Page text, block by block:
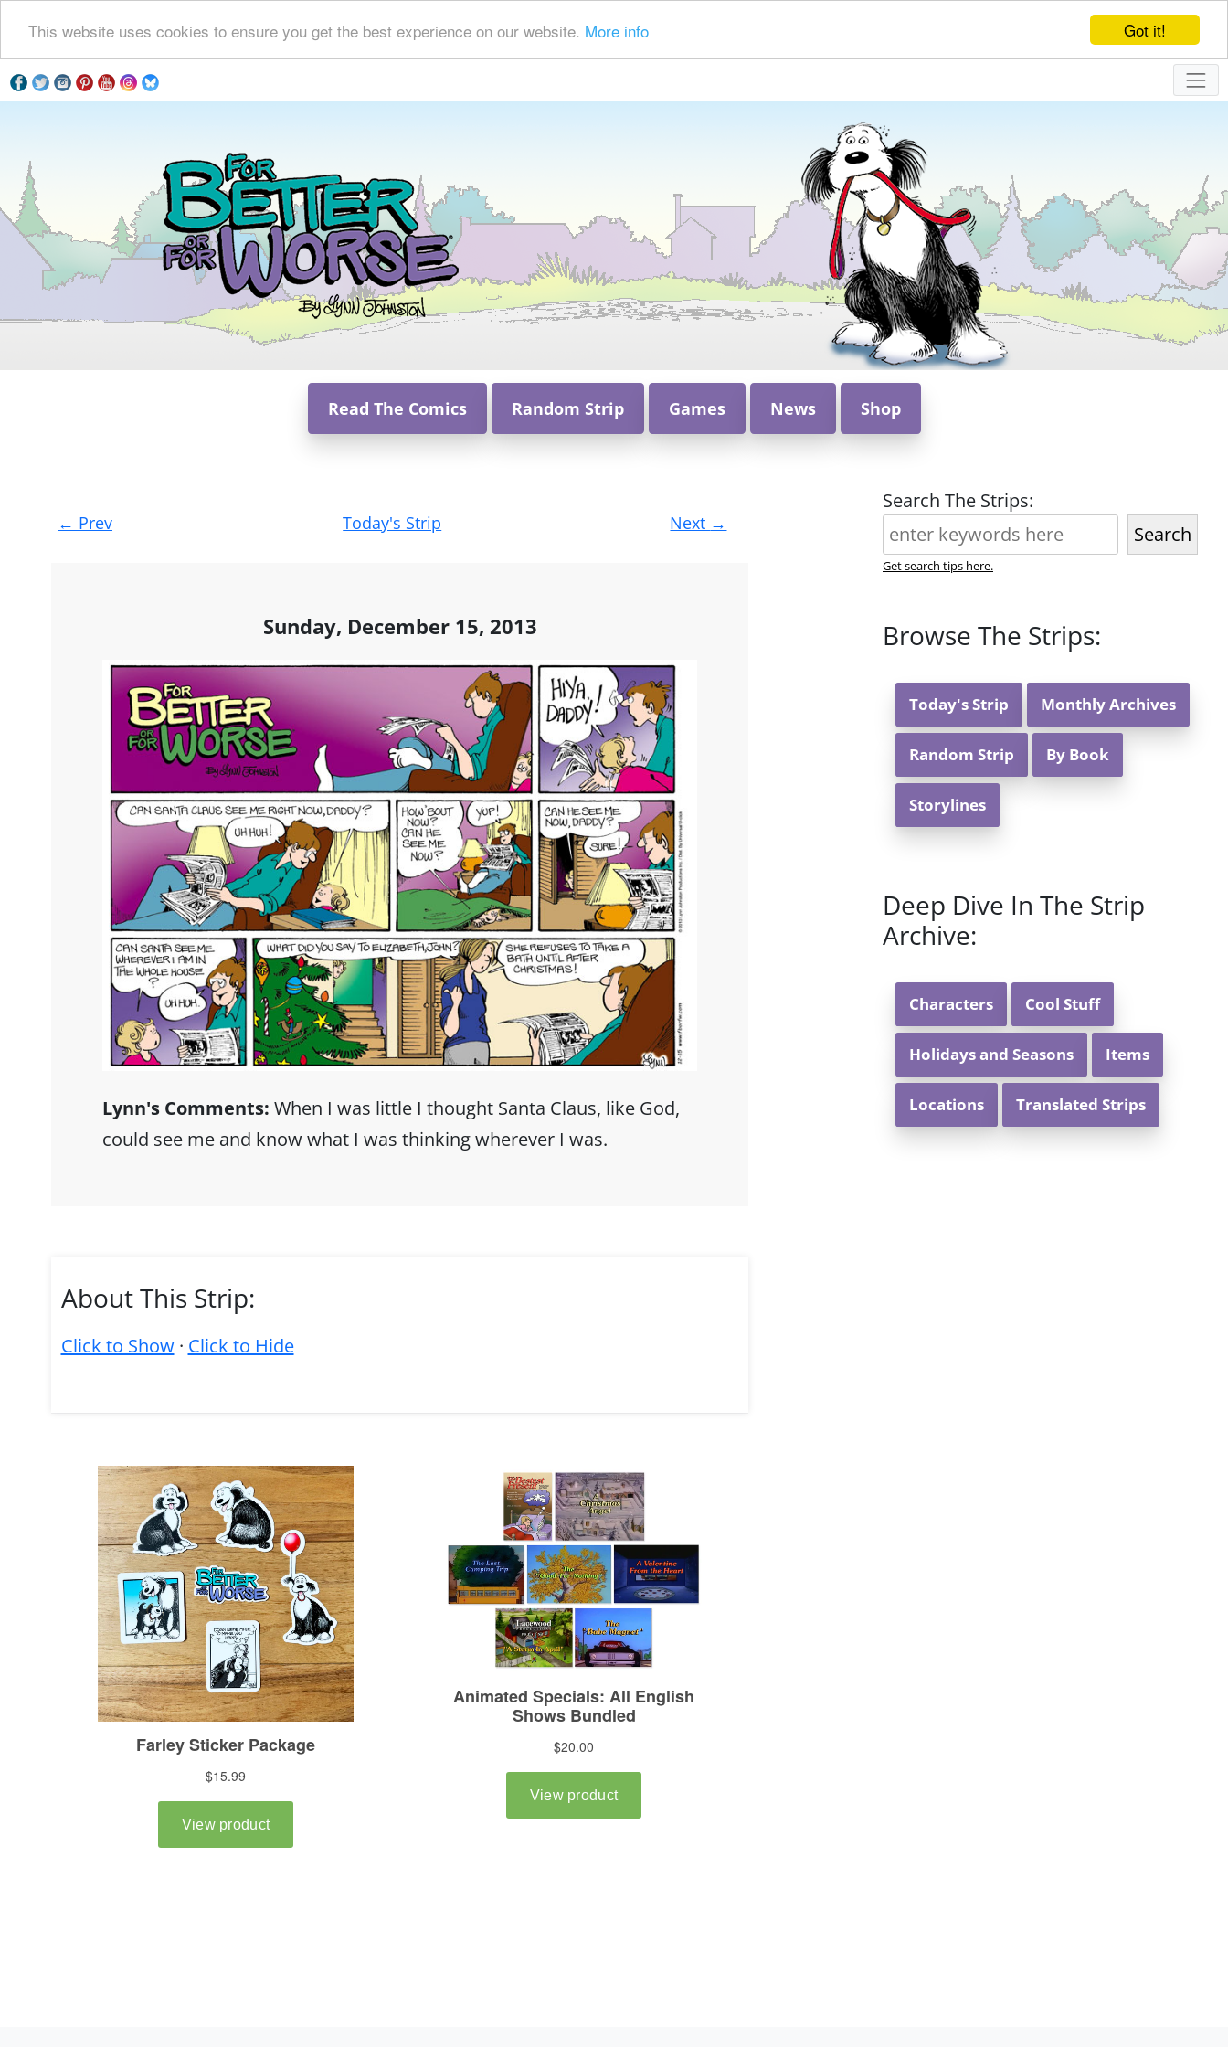
Got it!
This website uses cookies to ensure you get the best experience on our website. More info
Read The Comics Random Strip Games News Shop
Post
navigation
← Prev Today's Strip Next →
Sunday, December 15, 2013
Lynn's Comments: When I was little I thought Santa Claus, like God,
could see me and know what I was thinking wherever I was.
About This Strip:
Click to Show· Click to Hide
Search The Strips:
Search
Get search tips here.
Browse The Strips:
Today's Strip Monthly Archives
Random Strip By Book
Storylines
Deep Dive In The Strip
Archive:
Characters Cool Stuff
Holidays and Seasons Items
Locations Translated Strips